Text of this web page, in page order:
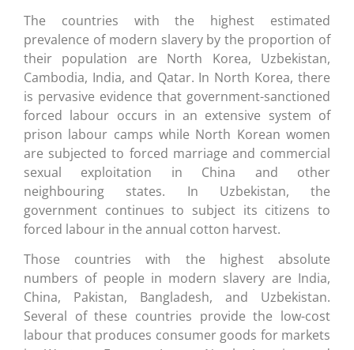
The countries with the highest estimated
prevalence of modern slavery by the proportion of
their population are North Korea, Uzbekistan,
Cambodia, India, and Qatar. In North Korea, there
is pervasive evidence that government-sanctioned
forced labour occurs in an extensive system of
prison labour camps while North Korean women
are subjected to forced marriage and commercial
sexual exploitation in China and other
neighbouring states. In Uzbekistan, the
government continues to subject its citizens to
forced labour in the annual cotton harvest.
Those countries with the highest absolute
numbers of people in modern slavery are India,
China, Pakistan, Bangladesh, and Uzbekistan.
Several of these countries provide the low-cost
labour that produces consumer goods for markets